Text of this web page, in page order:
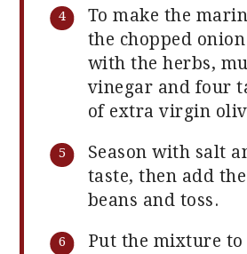
To make the
the chopped
with the herbs,
vinegar and four
of extra virgin
Season with salt
taste, then add
beans and toss.
Put the mixture to